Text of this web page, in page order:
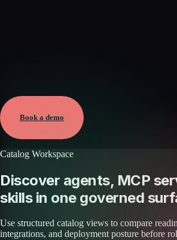
May 25, 2026 · External
View →
Book a demo
Catalog Workspace
Discover agents, MCP
skills in one governed
Use structured catalog views to compare
integrations, and deployment posture before